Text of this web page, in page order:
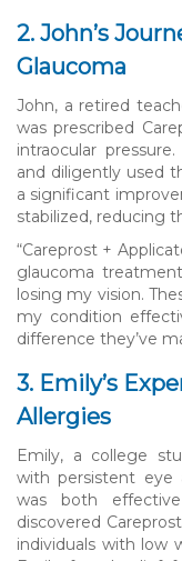
2. John’s
Glaucoma
John, a retired
was prescribed
intraocular
and diligently used
a significant
stabilized, reducing
“Careprost +
glaucoma
losing my vision.
my condition
difference they’ve
3. Emily’s
Allergies
Emily, a college
with persistent eye
was both
discovered
individuals with low